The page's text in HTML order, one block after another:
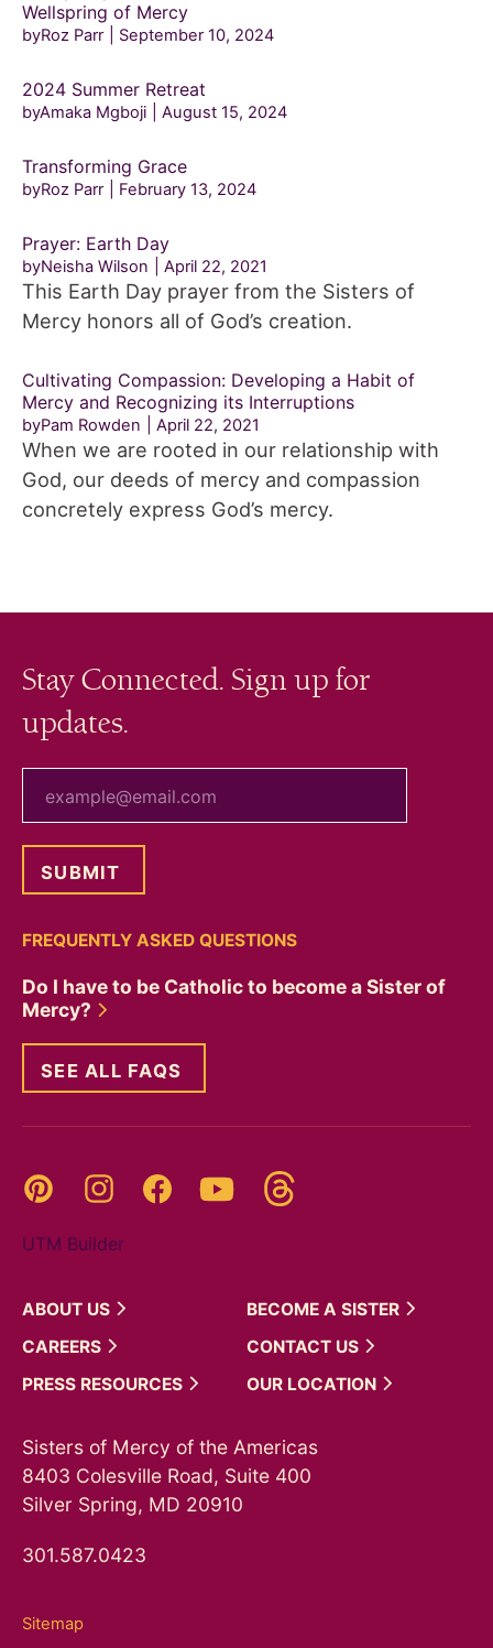
Wellspring of Mercy
byRoz Parr September 10, 2024
2024 Summer Retreat
byAmaka Mgboji August 15, 2024
Transforming Grace
byRoz Parr February 13, 2024
Prayer: Earth Day
byNeisha Wilson April 22, 2021
This Earth Day prayer from the Sisters of
Mercy honors all of God’s creation.
Cultivating Compassion: Developing a Habit of
Mercy and Recognizing its Interruptions
byPam Rowden April 22, 2021
When we are rooted in our relationship with
God, our deeds of mercy and compassion
concretely express God’s mercy.
Stay Connected. Sign up for
updates.
FREQUENTLY ASKED QUESTIONS
Do I have to be Catholic to become a Sister of
Mercy?
SEE ALL FAQS
Pinterest InstagramFacebookYouTube
UTM Builder
ABOUT US BECOME A SISTER
CAREERS
CONTACT US
PRESS RESOURCES OUR LOCATION
Sisters of Mercy of the Americas
8403 Colesville Road, Suite 400
Silver Spring, MD 20910
301.587.0423
Sitemap